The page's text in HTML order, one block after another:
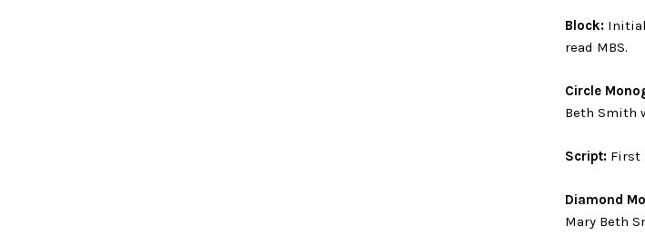
Block:
read MBS.
Circle
Beth Smith
Script: First
Diamond
Mary Beth